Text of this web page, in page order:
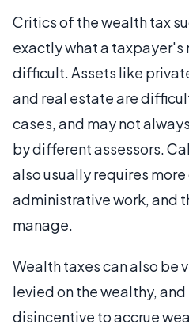
Critics of the wealth tax
exactly what a taxpayer's
difficult. Assets like
and real estate are
cases, and may not
by different assessors.
also usually requires
administrative work, and
manage.
Wealth taxes can also be
levied on the wealthy, and
disincentive to accrue